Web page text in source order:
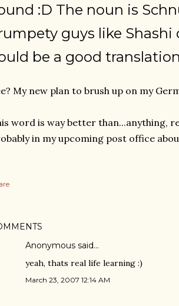
:D The noun is
guys like
be a good
My new plan to brush up on my
word is way better than...anything,
in my upcoming post office
Anonymous said…
yeah, thats real life learning :)
March 23, 2007 12:14 AM